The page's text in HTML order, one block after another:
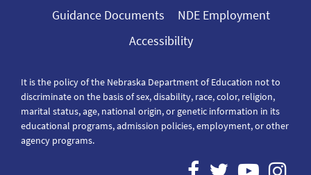
Guidance Documents
NDE Employment
Accessibility
It is the policy of the Nebraska Department of Education not to
discriminate on the basis of sex, disability, race, color, religion,
marital status, age, national origin, or genetic information in its
educational programs, admission policies, employment, or other
agency programs.